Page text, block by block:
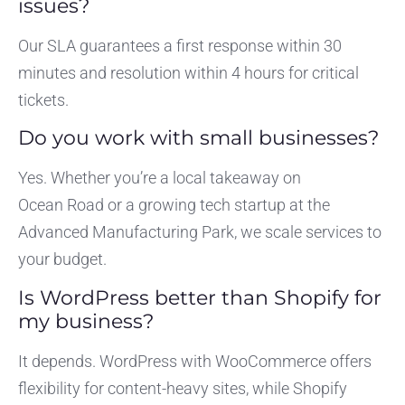
issues?
Our SLA guarantees a first response within 30
minutes and resolution within 4 hours for critical
tickets.
Do you work with small businesses?
Yes. Whether you’re a local takeaway on
Ocean Road or a growing tech startup at the
Advanced Manufacturing Park, we scale services to
your budget.
Is WordPress better than Shopify for
my business?
It depends. WordPress with WooCommerce offers
flexibility for content-heavy sites, while Shopify